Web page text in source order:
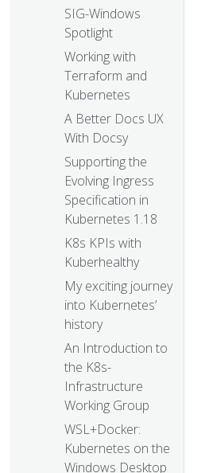
SIG-Windows
Spotlight
Working with
Terraform and
Kubernetes
A Better Docs UX
With Docsy
Supporting the
Evolving Ingress
Specification in
Kubernetes 1.18
K8s KPIs with
Kuberhealthy
My exciting journey
into Kubernetes’
history
An Introduction to
the K8s-
Infrastructure
Working Group
WSL+Docker:
Kubernetes on the
Windows Desktop